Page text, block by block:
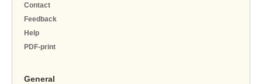
Contact
Feedback
Help
PDF-print
General